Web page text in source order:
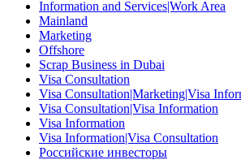
Information and Services|Work Area
Mainland
Marketing
Offshore
Scrap Business in Dubai
Visa Consultation
Visa Consultation|Marketing|Visa
Visa Consultation|Visa Information
Visa Information
Visa Information|Visa Consultation
Российские инвесторы